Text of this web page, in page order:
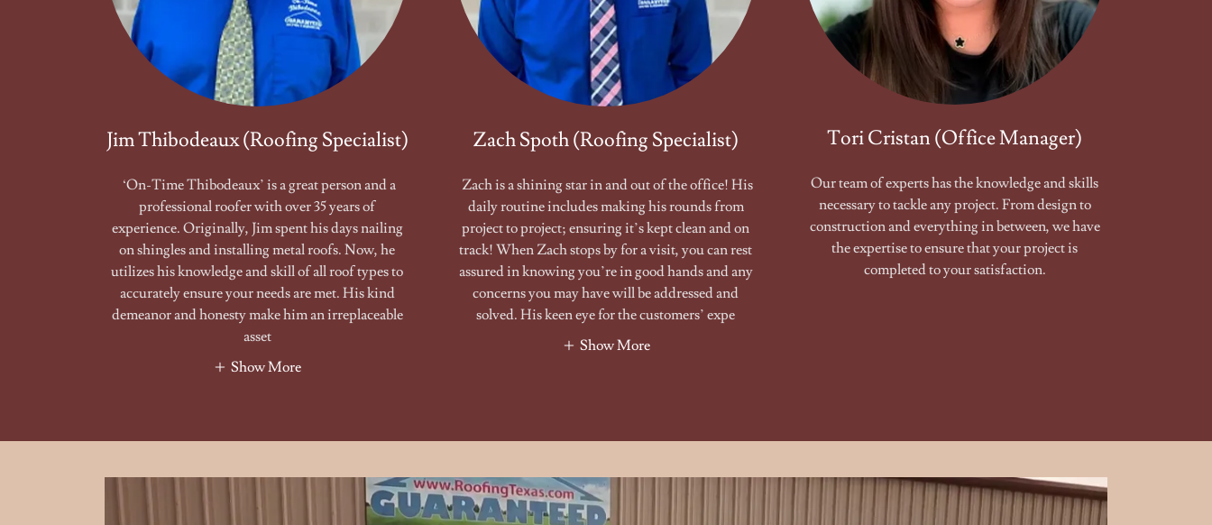
Jim Thibodeaux (Roofing Specialist)
‘On-Time Thibodeaux’ is a great person and a
professional roofer with over 35 years of
experience. Originally, Jim spent his days nailing
on shingles and installing metal roofs. Now, he
utilizes his knowledge and skill of all roof types to
accurately ensure your needs are met. His kind
demeanor and honesty make him an irreplaceable
asset
Show More
Zach Spoth (Roofing Specialist)
Zach is a shining star in and out of the office! His
daily routine includes making his rounds from
project to project; ensuring it’s kept clean and on
track! When Zach stops by for a visit, you can rest
assured in knowing you’re in good hands and any
concerns you may have will be addressed and
solved. His keen eye for the customers’ expe
Show More
Tori Cristan (Office Manager)
Our team of experts has the knowledge and skills
necessary to tackle any project. From design to
construction and everything in between, we have
the expertise to ensure that your project is
completed to your satisfaction.